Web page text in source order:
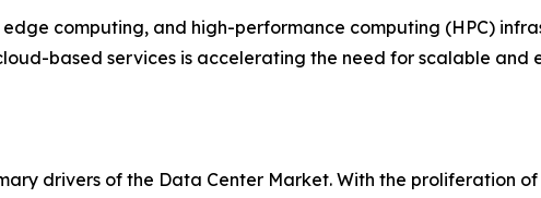
computing, and high-performance computing (HPC)
based services is accelerating the need for scalable
drivers of the Data Center Market. With the proliferation